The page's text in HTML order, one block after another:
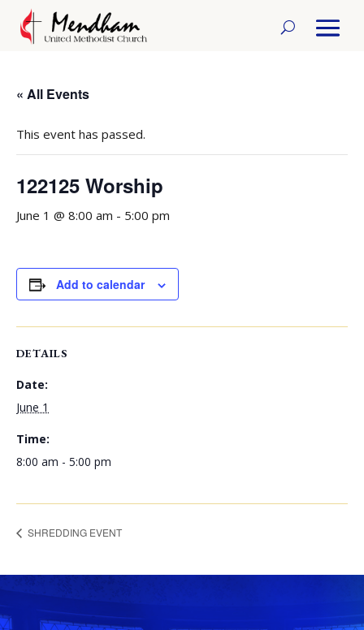
« All Events
This event has passed.
122125 Worship
June 1 @ 8:00 am - 5:00 pm
Add to calendar
DETAILS
Date:
June 1
Time:
8:00 am - 5:00 pm
SHREDDING EVENT